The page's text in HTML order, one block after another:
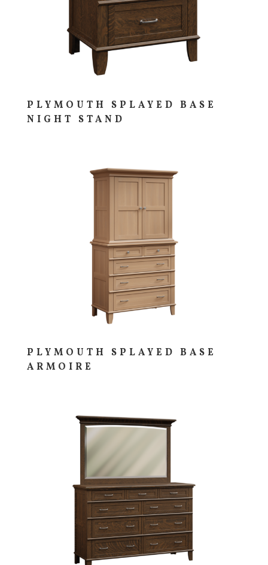
PLYMOUTH SPLAYED BASE
NIGHT STAND
PLYMOUTH SPLAYED BASE
ARMOIRE